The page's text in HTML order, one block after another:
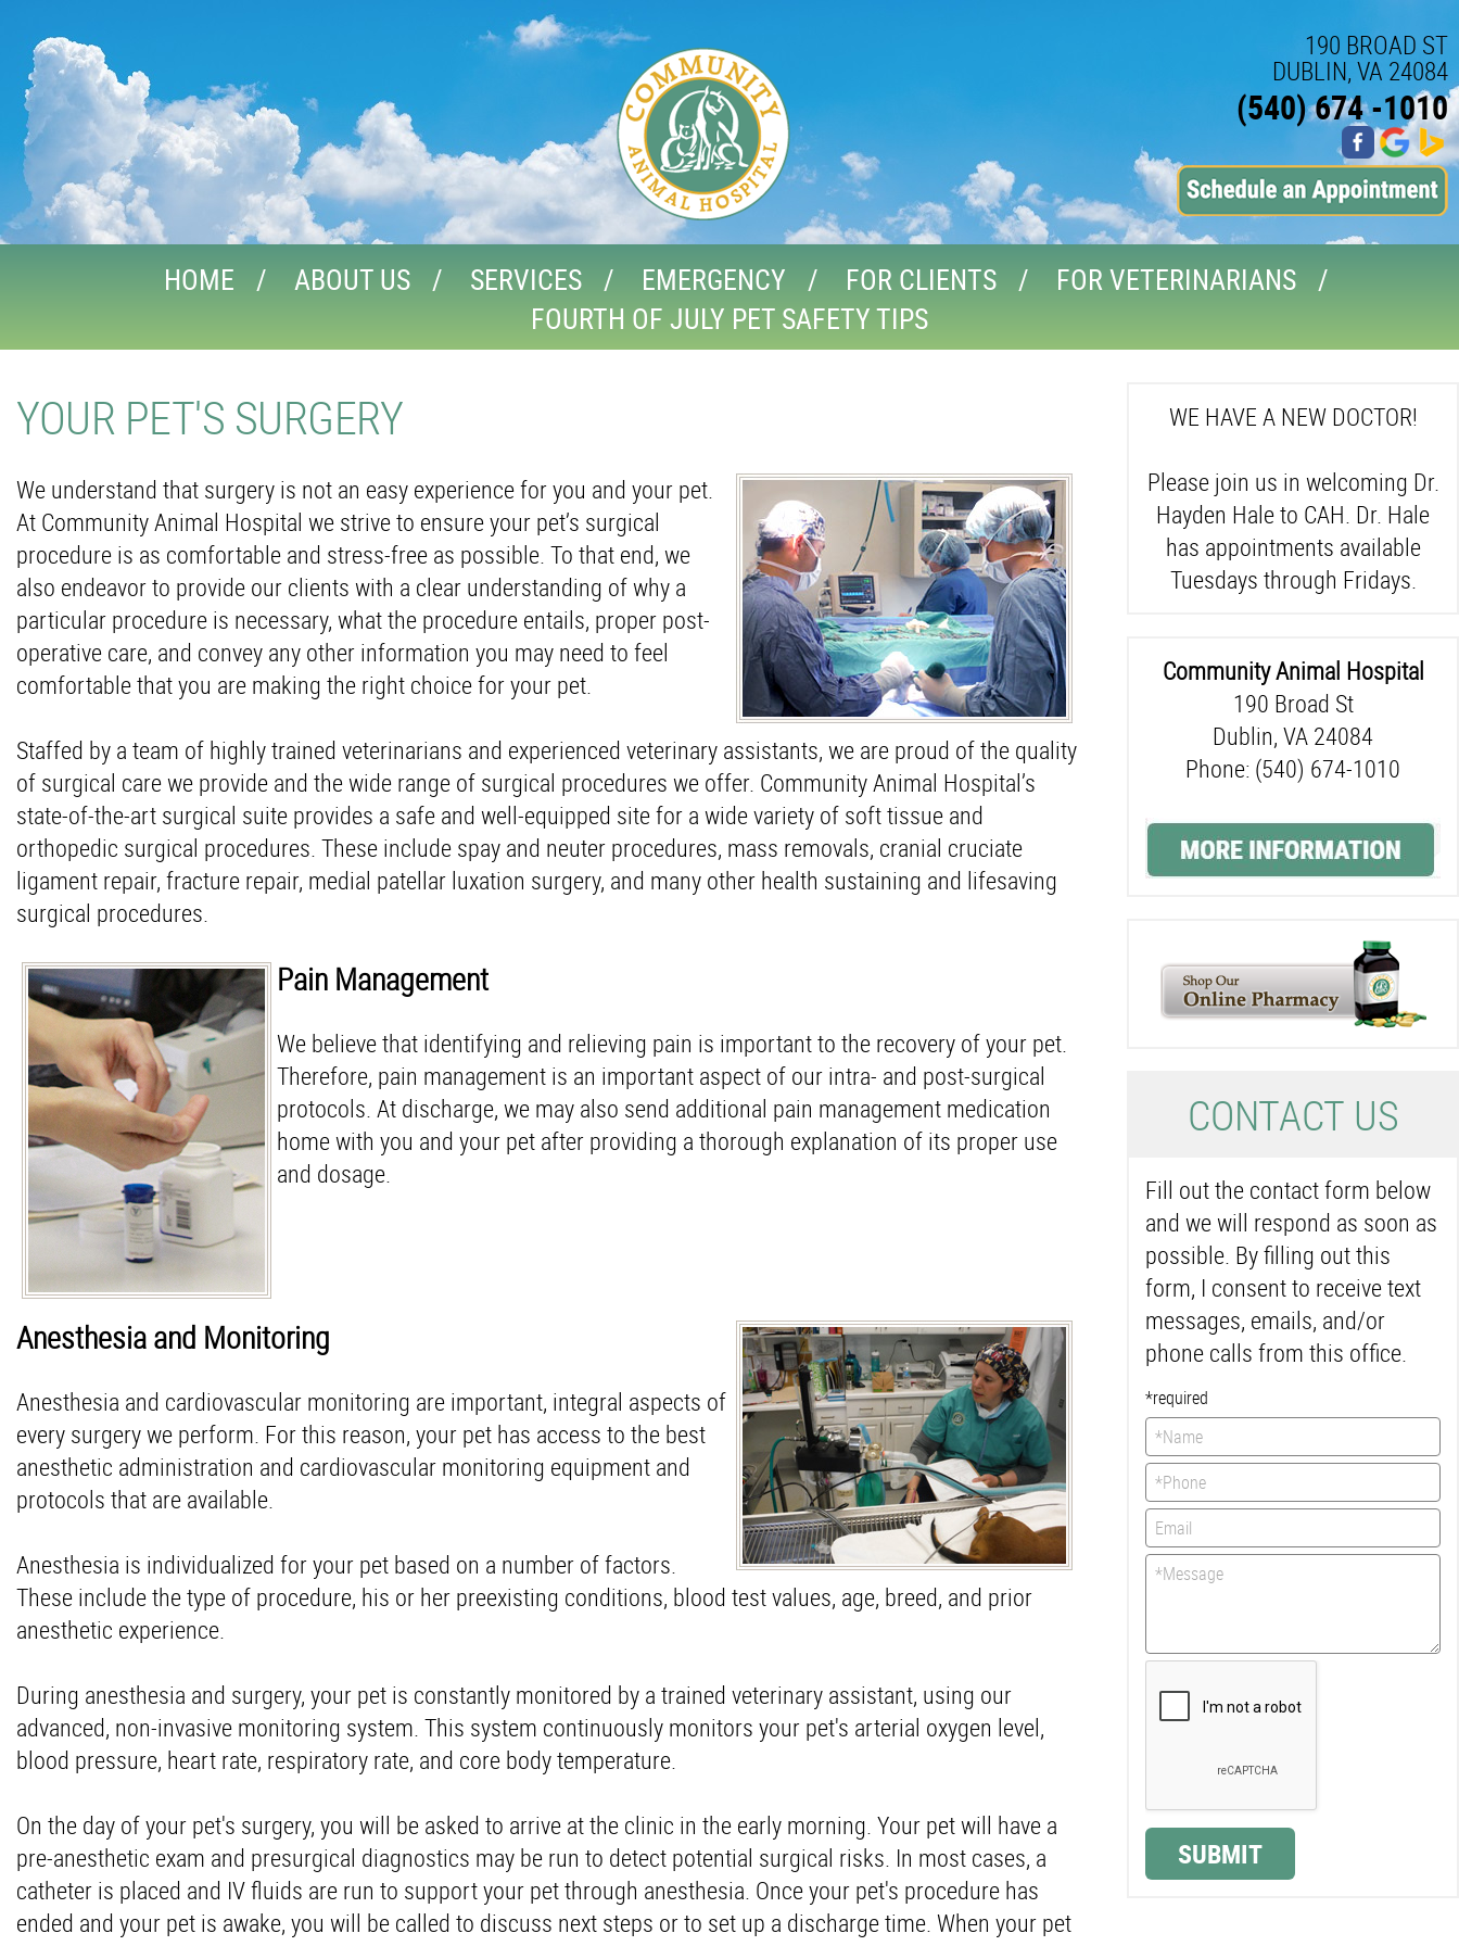
190 BROAD ST
DUBLIN, VA 24084
(540) 674 -1010
HOME ABOUT US SERVICES EMERGENCY FOR CLIENTS
FOR VETERINARIANS
FOURTH OF JULY PET SAFETY TIPS
YOUR PET'S SURGERY
We understand that surgery is not an easy experience for you and your pet.
At Community Animal Hospital we strive to ensure your pet’s surgical
procedure is as comfortable and stress-free as possible. To that end, we
also endeavor to provide our clients with a clear understanding of why a
particular procedure is necessary, what the procedure entails, proper post-
operative care, and convey any other information you may need to feel
comfortable that you are making the right choice for your pet.
Staffed by a team of highly trained veterinarians and experienced veterinary assistants, we are proud of the quality
of surgical care we provide and the wide range of surgical procedures we offer. Community Animal Hospital’s
state-of-the-art surgical suite provides a safe and well-equipped site for a wide variety of soft tissue and
orthopedic surgical procedures. These include spay and neuter procedures, mass removals, cranial cruciate
ligament repair, fracture repair, medial patellar luxation surgery, and many other health sustaining and lifesaving
surgical procedures.
Pain Management
We believe that identifying and relieving pain is important to the recovery of your pet.
Therefore, pain management is an important aspect of our intra- and post-surgical
protocols. At discharge, we may also send additional pain management medication
home with you and your pet after providing a thorough explanation of its proper use
and dosage.
Anesthesia and Monitoring
Anesthesia and cardiovascular monitoring are important, integral aspects of
every surgery we perform. For this reason, your pet has access to the best
anesthetic administration and cardiovascular monitoring equipment and
protocols that are available.
Anesthesia is individualized for your pet based on a number of factors.
These include the type of procedure, his or her preexisting conditions, blood test values, age, breed, and prior
anesthetic experience.
During anesthesia and surgery, your pet is constantly monitored by a trained veterinary assistant, using our
advanced, non-invasive monitoring system. This system continuously monitors your pet's arterial oxygen level,
blood pressure, heart rate, respiratory rate, and core body temperature.
On the day of your pet's surgery, you will be asked to arrive at the clinic in the early morning. Your pet will have a
pre-anesthetic exam and presurgical diagnostics may be run to detect potential surgical risks. In most cases, a
catheter is placed and IV fluids are run to support your pet through anesthesia. Once your pet's procedure has
ended and your pet is awake, you will be called to discuss next steps or to set up a discharge time. When your pet
WE HAVE A NEW DOCTOR!
Please join us in welcoming Dr.
Hayden Hale to CAH. Dr. Hale
has appointments available
Tuesdays through Fridays.
Community Animal Hospital
190 Broad St
Dublin, VA 24084
Phone: (540) 674-1010
CONTACT US
Fill out the contact form below
and we will respond as soon as
possible. By filling out this
form, I consent to receive text
messages, emails, and/or
phone calls from this office.
*required
SUBMIT